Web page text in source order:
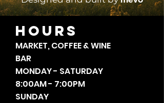
HOURS
MARKET, COFFEE & WINE
BAR
MONDAY - SATURDAY
8:00AM - 7:00PM
SUNDAY